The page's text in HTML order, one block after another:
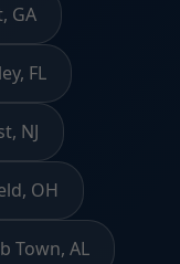
GA
FL
NJ
OH
Town, AL